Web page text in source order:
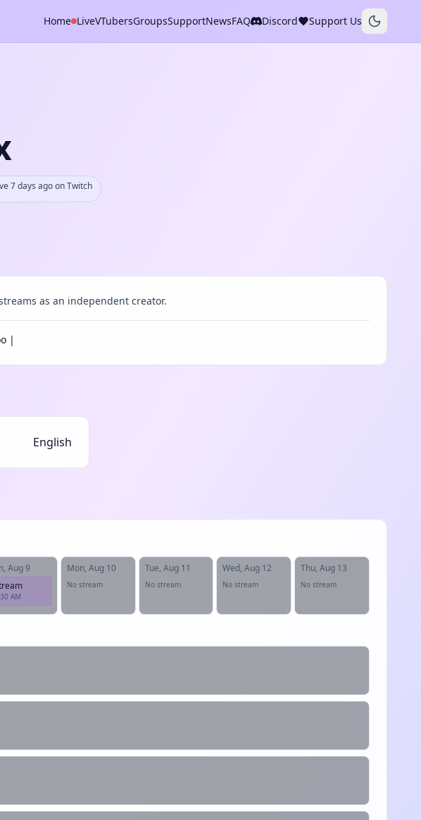
Home LiveVTubersGroupsSupportNewsFAQ Discord Support Us
7 days ago on Twitch
as an independent creator.
|
English
Aug 9
AM
Mon, Aug 10
No stream
Tue, Aug 11
No stream
Wed, Aug 12
No stream
Thu, Aug 13
No stream